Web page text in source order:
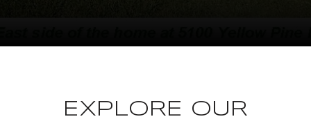
EXPLORE OUR